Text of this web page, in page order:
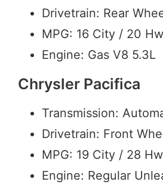
Drivetrain: Rear
MPG: 16 City / 20
Engine: Gas V8 5.3L
Chrysler Pacifica
Transmission:
Drivetrain: Front
MPG: 19 City / 28
Engine: Regular